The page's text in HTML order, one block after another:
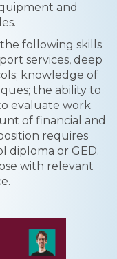
and
following skills
services, deep
knowledge of
the ability to
evaluate work
of financial and
requires
diploma or GED.
with relevant